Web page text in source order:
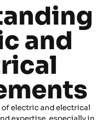
and
electric and electrical